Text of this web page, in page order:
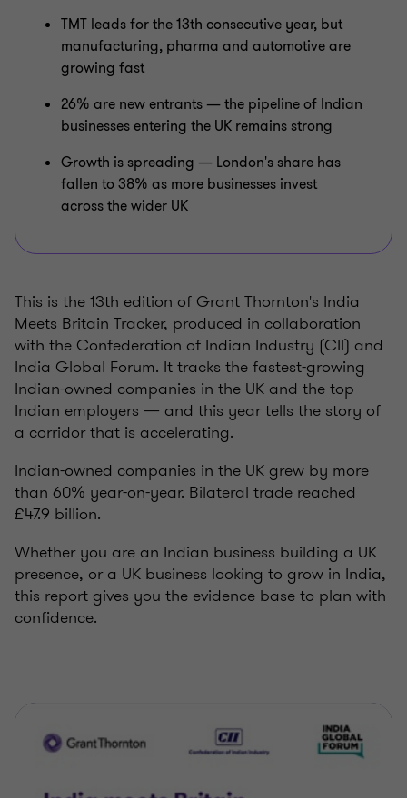
TMT leads for the 13th consecutive year, but
manufacturing, pharma and automotive are
growing fast
26% are new entrants — the pipeline of Indian
businesses entering the UK remains strong
Growth is spreading — London's share has
fallen to 38% as more businesses invest
across the wider UK
This is the 13th edition of Grant Thornton's India
Meets Britain Tracker, produced in collaboration
with the Confederation of Indian Industry (CII) and
India Global Forum. It tracks the fastest-growing
Indian-owned companies in the UK and the top
Indian employers — and this year tells the story of
a corridor that is accelerating.
Indian-owned companies in the UK grew by more
than 60% year-on-year. Bilateral trade reached
£47.9 billion.
Whether you are an Indian business building a UK
presence, or a UK business looking to grow in India,
this report gives you the evidence base to plan with
confidence.